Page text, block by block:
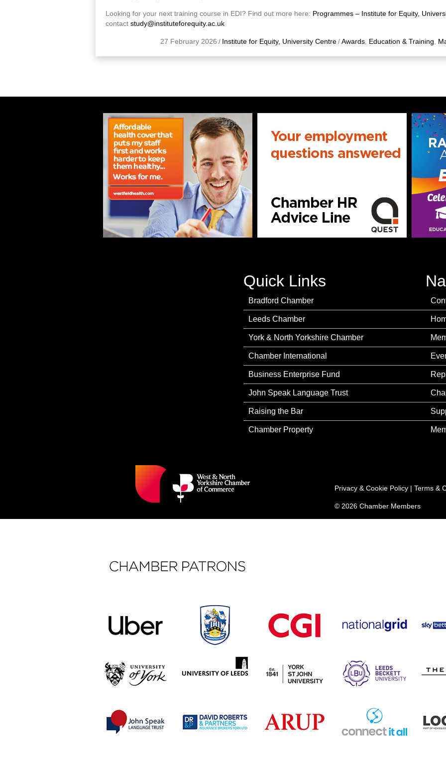
Looking for your next training course in EDI? Find out more here: Programmes – Institute for Equity,
contact study@instituteforequity.ac.uk
27 February 2026 / Institute for Equity, University Centre/Awards Education & Training
Quick Links
Bradford Chamber
Leeds Chamber
York & North Yorkshire Chamber
Chamber International
Business Enterprise Fund
John Speak Language Trust
Raising the Bar
Chamber Property
Privacy & Cookie Policy | Terms &
© 2026 Chamber Members